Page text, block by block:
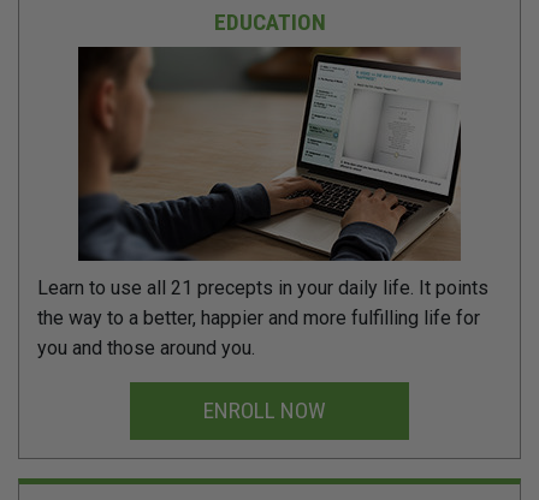
EDUCATION
Learn to use all 21 precepts in your daily life. It points
the way to a better, happier and more fulfilling life for
you and those around you.
ENROLL NOW